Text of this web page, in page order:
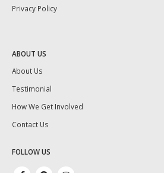
Privacy Policy
ABOUT US
About Us
Testimonial
How We Get Involved
Contact Us
FOLLOW US